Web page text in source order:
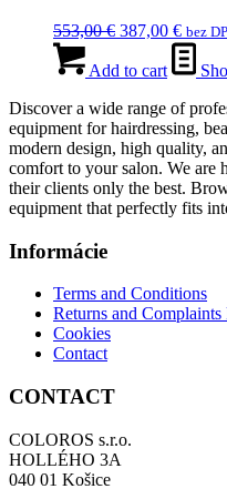
553,00€ Original
was:
387,00 €
price
is:
bez
Add to cart
Discover a wide range of
equipment for hairdressing,
modern design, high quality,
comfort to your salon. We are
their clients only the best.
equipment that perfectly fits
Informácie
Terms and Conditions
Returns and
Cookies
Contact
CONTACT
COLOROS s.r.o.
HOLLÉHO 3A
040 01 Košice